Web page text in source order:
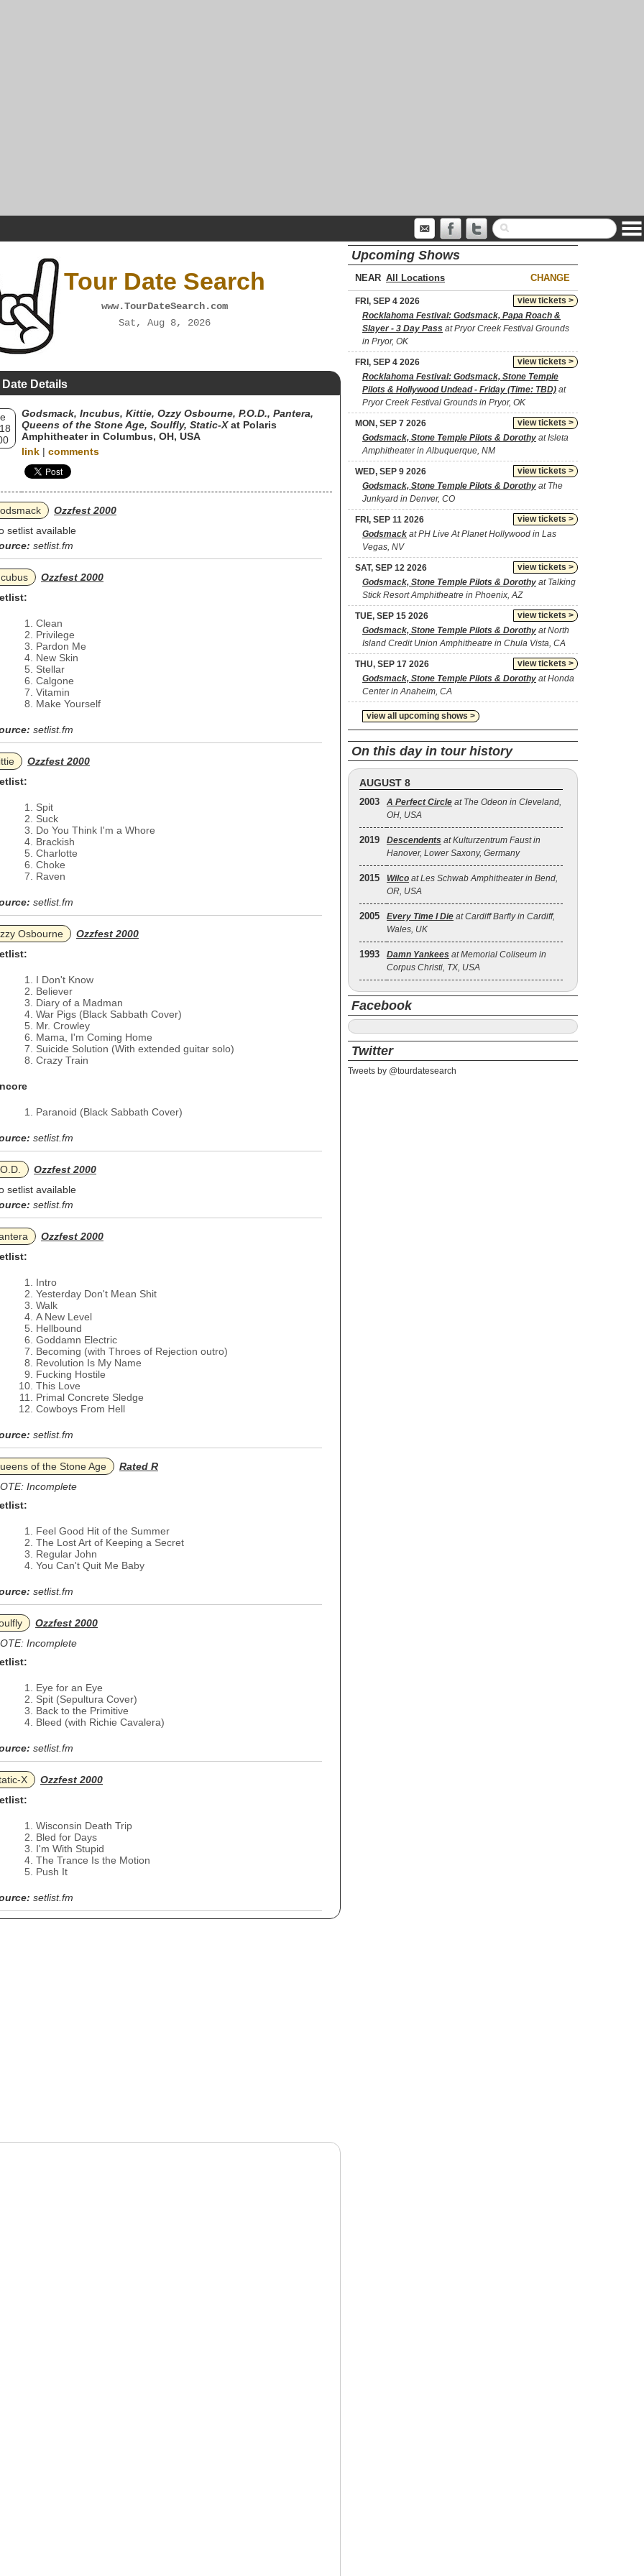
Tour Date Search
www.TourDateSearch.com
Sat, Aug 8, 2026
Details
Godsmack, Incubus, Kittie, Ozzy Osbourne, P.O.D., Pantera,
Queens of the Stone Age, Soulfly, Static‐Xat Polaris
Amphitheater in Columbus, OH, USA
link | comments
Ozzfest 2000
setlist available
setlist.fm
Ozzfest 2000
Clean
Privilege
Pardon Me
New Skin
Stellar
Calgone
Vitamin
Make Yourself
setlist.fm
Ozzfest 2000
Spit
Suck
Do You Think I'm a Whore
Brackish
Charlotte
Choke
Raven
setlist.fm
Osbourne
Ozzfest 2000
I Don't Know
Believer
Diary of a Madman
War Pigs (Black Sabbath Cover)
Mr. Crowley
Mama, I'm Coming Home
Suicide Solution (With extended guitar solo)
Crazy Train
Paranoid (Black Sabbath Cover)
setlist.fm
Ozzfest 2000
setlist available
setlist.fm
Ozzfest 2000
Intro
Yesterday Don't Mean Shit
Walk
A New Level
Hellbound
Goddamn Electric
Becoming (with Throes of Rejection outro)
Revolution Is My Name
Fucking Hostile
This Love
Primal Concrete Sledge
Cowboys From Hell
setlist.fm
of the Stone Age
Rated R
Incomplete
Feel Good Hit of the Summer
The Lost Art of Keeping a Secret
Regular John
You Can't Quit Me Baby
setlist.fm
Ozzfest 2000
Incomplete
Eye for an Eye
Spit (Sepultura Cover)
Back to the Primitive
Bleed (with Richie Cavalera)
setlist.fm
Ozzfest 2000
Wisconsin Death Trip
Bled for Days
I'm With Stupid
The Trance Is the Motion
Push It
setlist.fm
Upcoming Shows
NEAR CHANGE
view tickets >
FRI, SEP 4 2026
Rocklahoma Festival: Godsmack, Papa Roach &
Slayer - 3 Day Pass at Pryor Creek Festival Grounds
in Pryor, OK
view tickets >
FRI, SEP 4 2026
Rocklahoma Festival: Godsmack, Stone Temple
Pilots & Hollywood Undead - Friday (Time: TBD) at
Pryor Creek Festival Grounds in Pryor, OK
view tickets >
MON, SEP 7 2026
Godsmack, Stone Temple Pilots & Dorothy at Isleta
Amphitheater in Albuquerque, NM
view tickets >
WED, SEP 9 2026
Godsmack, Stone Temple Pilots & Dorothy at The
Junkyard in Denver, CO
view tickets >
FRI, SEP 11 2026
Godsmack at PH Live At Planet Hollywood in Las
Vegas, NV
view tickets >
SAT, SEP 12 2026
Godsmack, Stone Temple Pilots & Dorothy at Talking
Stick Resort Amphitheatre in Phoenix, AZ
view tickets >
TUE, SEP 15 2026
Godsmack, Stone Temple Pilots & Dorothy at North
Island Credit Union Amphitheatre in Chula Vista, CA
view tickets >
THU, SEP 17 2026
Godsmack, Stone Temple Pilots & Dorothy at Honda
Center in Anaheim, CA
view all upcoming shows >
On this day in tour history
AUGUST 8
2003 A Perfect Circle at The Odeon in Cleveland,
OH, USA
2019 Descendents at Kulturzentrum Faust in
Hanover, Lower Saxony, Germany
2015 Wilco at Les Schwab Amphitheater in Bend,
OR, USA
2005 Every Time I Die at Cardiff Barfly in Cardiff,
Wales, UK
1993 Damn Yankees at Memorial Coliseum in
Corpus Christi, TX, USA
Facebook
Twitter
Tweets by @tourdatesearch